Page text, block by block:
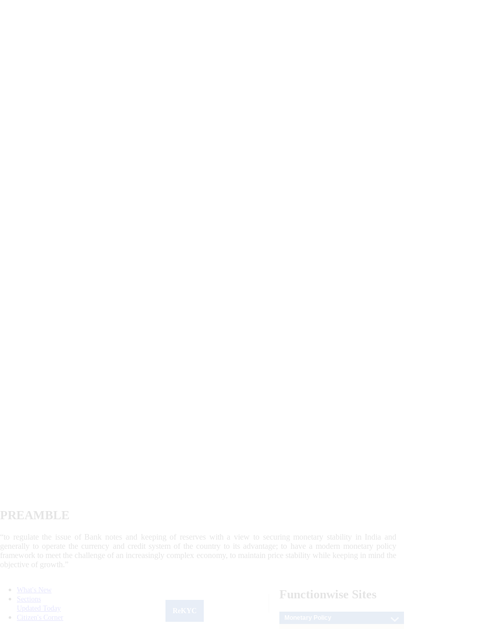
PREAMBLE
“to regulate the issue of Bank notes and keeping of reserves with a view to securing monetary stability in India and
generally to operate the currency and credit system of the country to its advantage; to have a modern monetary policy
framework to meet the challenge of an increasingly complex economy, to maintain price stability while keeping in mind the
objective of growth.”
What's New
Sections
Updated Today
Citizen's Corner
Functionwise Sites